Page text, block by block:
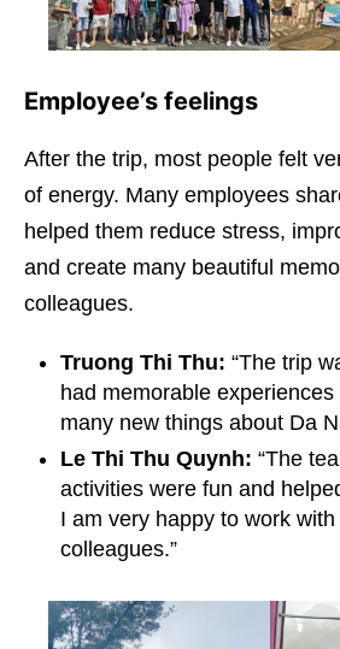
Employee’s feelings
After the trip, most people felt
of energy. Many employees
helped them reduce stress,
and create many beautiful
colleagues.
Truong Thi Thu: “The trip
had memorable
many new things about Da
Le Thi Thu Quynh: “The
activities were fun and
I am very happy to work with
colleagues.”